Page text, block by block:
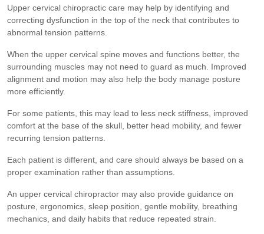
Upper cervical chiropractic care may help by identifying and
correcting dysfunction in the top of the neck that contributes to
abnormal tension patterns.
When the upper cervical spine moves and functions better, the
surrounding muscles may not need to guard as much. Improved
alignment and motion may also help the body manage posture
more efficiently.
For some patients, this may lead to less neck stiffness, improved
comfort at the base of the skull, better head mobility, and fewer
recurring tension patterns.
Each patient is different, and care should always be based on a
proper examination rather than assumptions.
An upper cervical chiropractor may also provide guidance on
posture, ergonomics, sleep position, gentle mobility, breathing
mechanics, and daily habits that reduce repeated strain.